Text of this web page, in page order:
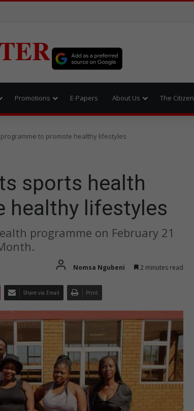
Promotions E-Papers About Us The Citizen
to promote healthy lifestyles
sports health
healthy lifestyles
programme on February 21
Nomsa Ngubeni 2 minutes read
Share via Email Print